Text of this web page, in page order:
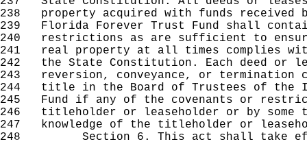
238 property acquired with funds received
239 Florida Forever Trust Fund shall
240 restrictions as are sufficient to
241 real property at all times complies
242 the State Constitution. Each deed or
243 reversion, conveyance, or termination
244 title in the Board of Trustees of the
245 Fund if any of the covenants or
246 titleholder or leaseholder or by some
247 knowledge of the titleholder or
248 Section 6. This act shall take